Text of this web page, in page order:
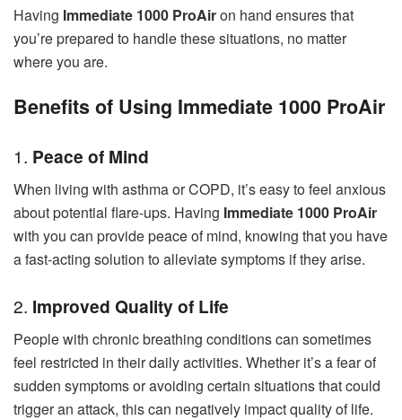
Having Immediate 1000 ProAiron hand ensures that
you’re prepared to handle these situations, no matter
where you are.
Benefits of Using Immediate 1000 ProAir
1. Peace of Mind
When living with asthma or COPD, it’s easy to feel anxious
about potential flare-ups. Having Immediate 1000 ProAir
with you can provide peace of mind, knowing that you have
a fast-acting solution to alleviate symptoms if they arise.
2. Improved Quality of Life
People with chronic breathing conditions can sometimes
feel restricted in their daily activities. Whether it’s a fear of
sudden symptoms or avoiding certain situations that could
trigger an attack, this can negatively impact quality of life.